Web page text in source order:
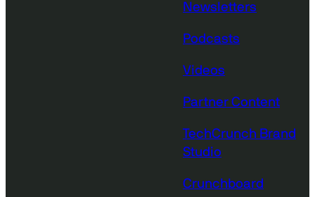
Newsletters
Podcasts
Videos
Partner Content
TechCrunch Brand
Studio
Crunchboard